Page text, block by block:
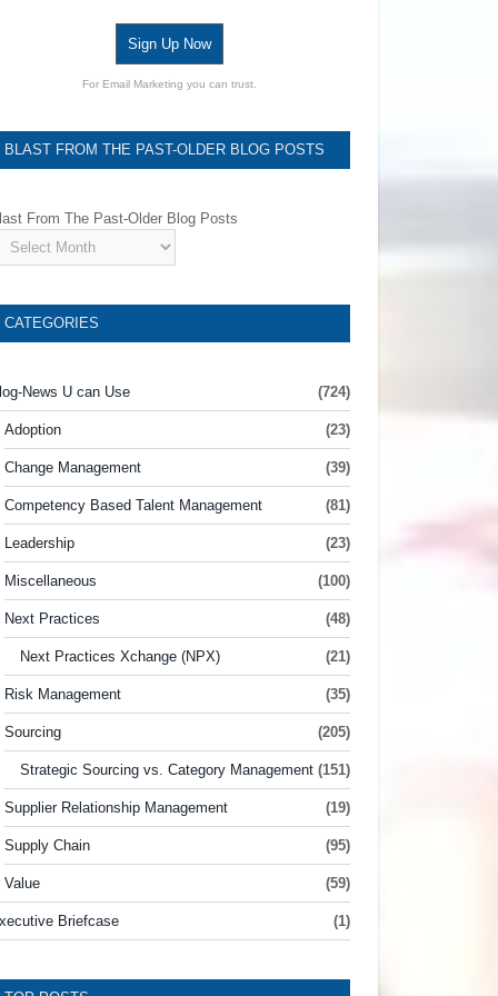
Sign Up Now
For Email Marketing you can trust.
BLAST FROM THE PAST-OLDER BLOG POSTS
From The Past-Older Blog Posts
CATEGORIES
News U can Use (724)
Adoption (23)
Change Management (39)
Competency Based Talent Management (81)
Leadership (23)
Miscellaneous (100)
Next Practices (48)
Next Practices Xchange (NPX) (21)
Risk Management (35)
Sourcing (205)
Strategic Sourcing vs. Category Management (151)
Supplier Relationship Management (19)
Supply Chain (95)
Value (59)
Briefcase (1)